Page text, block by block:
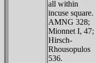
all within
incuse square.
AMNG 328;
Mionnet I, 47;
Hirsch-
Rhousopulos
536.